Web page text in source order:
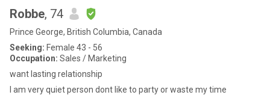
Robbe, 74
Prince George, British Columbia, Canada
Seeking: Female 43 - 56
Occupation: Sales / Marketing
want lasting relationship
I am very quiet person dont like to party or waste my time